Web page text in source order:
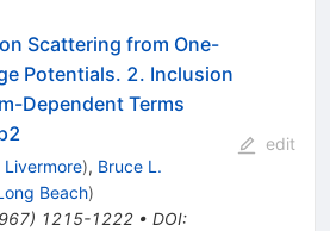
Scattering from One-
Potentials. 2. Inclusion
Dependent Terms
Livermore), Bruce L.
Beach)
) 1215-1222• DOI:
edit